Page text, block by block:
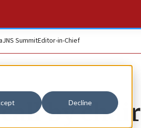
Decline
JNS SummitEditor-in-Chief
call by chair